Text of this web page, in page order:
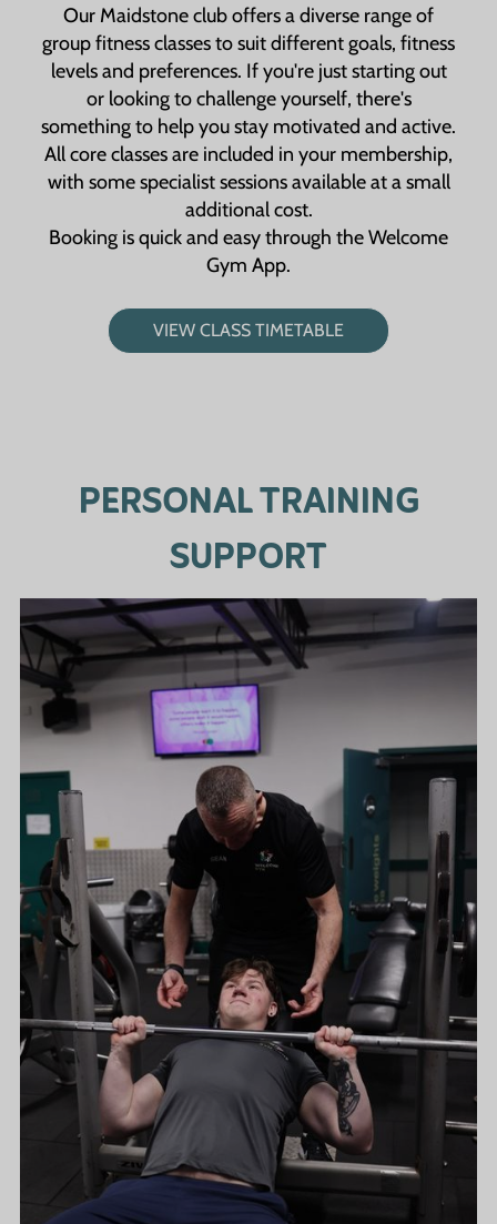
Our Maidstone club offers a diverse range of
group fitness classes to suit different goals, fitness
levels and preferences. If you're just starting out
or looking to challenge yourself, there's
something to help you stay motivated and active.
All core classes are included in your membership,
with some specialist sessions available at a small
additional cost.
Booking is quick and easy through the Welcome
Gym App.
VIEW CLASS TIMETABLE
PERSONAL TRAINING
SUPPORT